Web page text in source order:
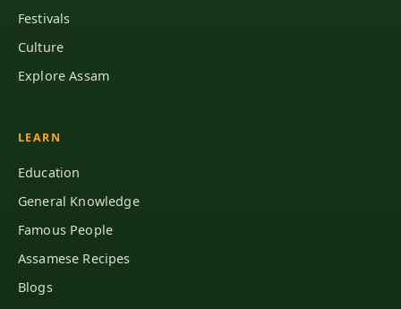
Festivals
Culture
Explore Assam
LEARN
Education
General Knowledge
Famous People
Assamese Recipes
Blogs